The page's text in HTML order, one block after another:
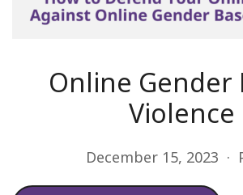
Online Gender
Violence
December 15, 2023